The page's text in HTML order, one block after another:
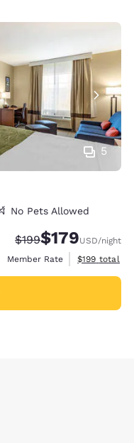
5
No Pets Allowed
Strikethrough Rate:
$199Discounted rate:
$179USD/night
Member Rate
View
$199 total